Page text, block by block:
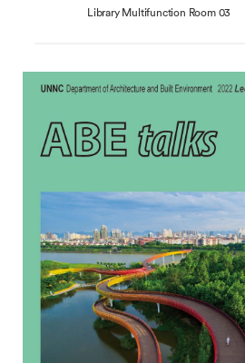
Library Multifunction Room 03